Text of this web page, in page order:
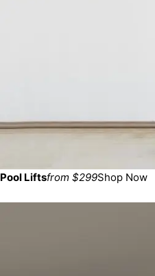
Pool Liftsfrom $299Shop Now